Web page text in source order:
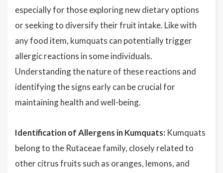
especially for those exploring new dietary options
or seeking to diversify their fruit intake. Like with
any food item, kumquats can potentially trigger
allergic reactions in some individuals.
Understanding the nature of these reactions and
identifying the signs early can be crucial for
maintaining health and well-being.
Identification of Allergens in Kumquats: Kumquats
belong to the Rutaceae family, closely related to
other citrus fruits such as oranges, lemons, and